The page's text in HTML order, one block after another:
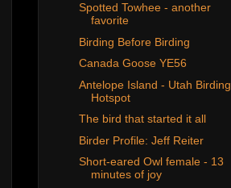
Spotted Towhee - another
favorite
Birding Before Birding
Canada Goose YE56
Antelope Island - Utah Birding
Hotspot
The bird that started it all
Birder Profile: Jeff Reiter
Short-eared Owl female - 13
minutes of joy